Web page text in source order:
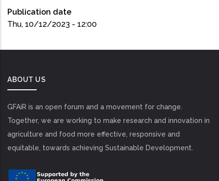
Publication date
Thu, 10/12/2023 - 12:00
ABOUT US
GFAiR is an open forum and a movement for change.
Together, we are working to make research and innovation in
agriculture and food more effective, responsive and
equitable, towards achieving Sustainable Development.